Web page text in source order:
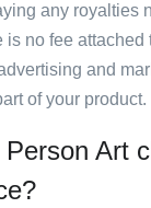
any royalties
is no fee attached
and
of your product.
Art